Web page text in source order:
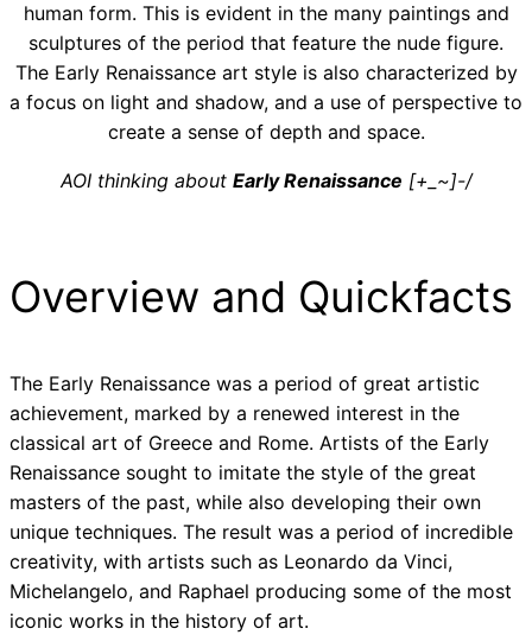
human form. This is evident in the many paintings and
sculptures of the period that feature the nude figure.
The Early Renaissance art style is also characterized by
a focus on light and shadow, and a use of perspective to
create a sense of depth and space.
AOI thinking about Early Renaissance [+_~]-/
Overview and Quickfacts
The Early Renaissance was a period of great artistic
achievement, marked by a renewed interest in the
classical art of Greece and Rome. Artists of the Early
Renaissance sought to imitate the style of the great
masters of the past, while also developing their own
unique techniques. The result was a period of incredible
creativity, with artists such as Leonardo da Vinci,
Michelangelo, and Raphael producing some of the most
iconic works in the history of art.